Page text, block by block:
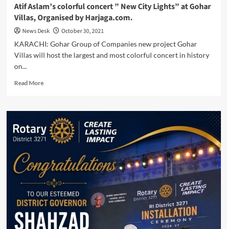
Atif Aslam’s colorful concert ” New City Lights” at Gohar
Villas, Organised by Harjaga.com.
News Desk
October 30, 2021
KARACHI: Gohar Group of Companies new project Gohar
Villas will host the largest and most colorful concert in history
on...
Read MoreRead
Atif
Aslam’s
colorful
concert
New
City
Lights”
at
Gohar
Villas,
Organised
by